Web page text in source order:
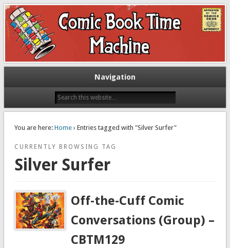
The Comic Book Time Machine
Exploring comic books past and present
Navigation
You are here: Home› Entries tagged with "Silver Surfer"
CURRENTLY BROWSING TAG
Silver Surfer
Off-the-Cuff Comic
Conversations (Group) –
CBTM129